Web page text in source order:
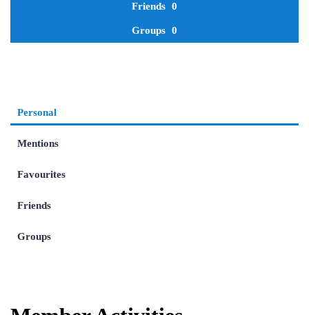
Friends 0
Groups 0
Personal
Mentions
Favourites
Friends
Groups